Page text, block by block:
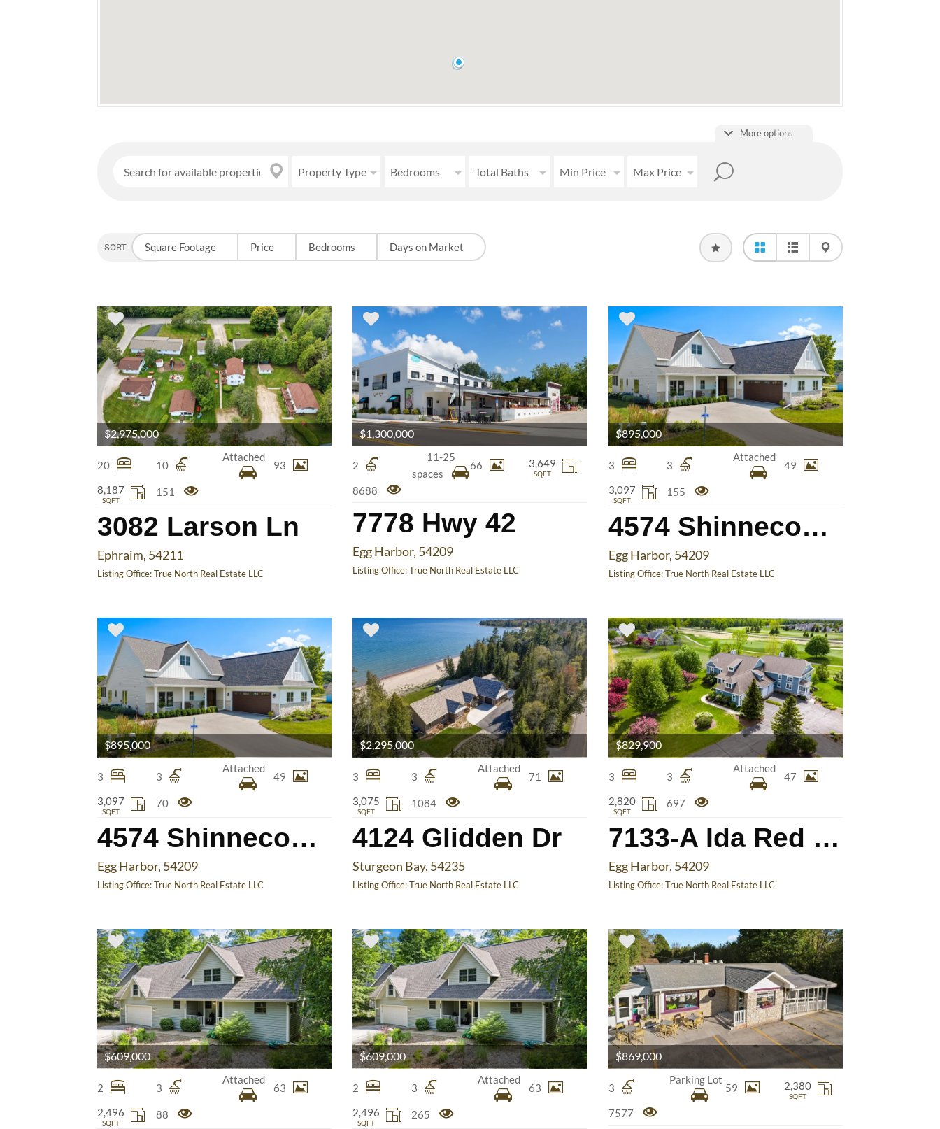
Property Type Bedrooms Total Baths Min Price Max Price
More options
SORT OPTIONSquare Footage Price Bedrooms Days on Market
3082 Larson Ln
Ephraim, 54211
Listing Office:True North Real Estate LLC
20 10
Attached
93
8,187
SQFT
151
$2,975,000
7778 Hwy 42
Egg Harbor, 54209
Listing Office:True North Real Estate LLC
2
11-25
spaces
66 3,649
SQFT
8688
$1,300,000
4574 Shinnecock Ct
Egg Harbor, 54209
Listing Office:True North Real Estate LLC
3 3
Attached
49
3,097
SQFT
155
$895,000
4574 Shinnecock Ct
Egg Harbor, 54209
Listing Office:True North Real Estate LLC
3 3
Attached
49
3,097
SQFT
70
$895,000
4124 Glidden Dr
Sturgeon Bay, 54235
Listing Office:True North Real Estate LLC
3 3
Attached
71
3,075
SQFT
1084
$2,295,000
7133-A Ida Red Rd
Egg Harbor, 54209
Listing Office:True North Real Estate LLC
3 3
Attached
47
2,820
SQFT
697
$829,900
2 3
Attached
63
2,496
SQFT
88
$609,000
2 3
Attached
63
2,496
SQFT
265
$609,000
3
Parking Lot
59 2,380
SQFT
7577
$869,000